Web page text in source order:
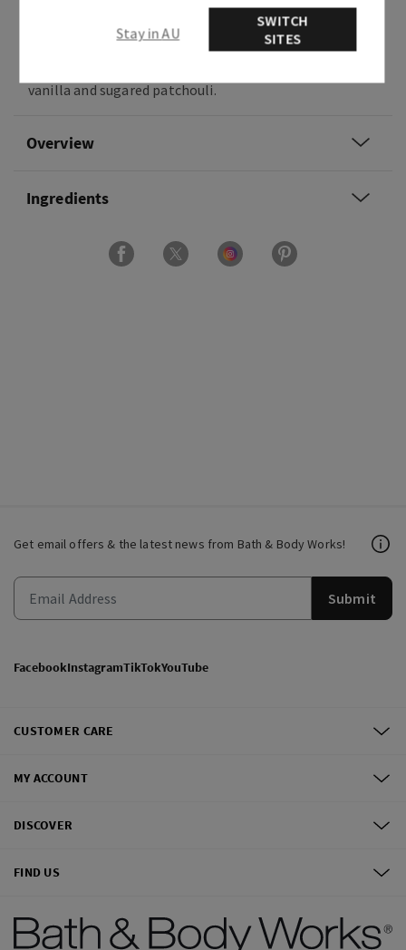
What it smells like: a specialty bakery confection
you can't help but crave.
vanilla and sugared patchouli.
Overview
Ingredients
Get email offers & the latest news from Bath & Body Works!
Submit
FacebookInstagramTikTokYouTube
CUSTOMER CARE
MY ACCOUNT
DISCOVER
FIND US
Stay in AU
SWITCH
SITES